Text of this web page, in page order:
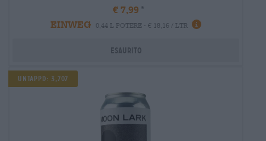
€ 7,99
EINWEG
0,44 L POTERE - € 18,16 / LTR
Esaurito
Untappd: 3,707